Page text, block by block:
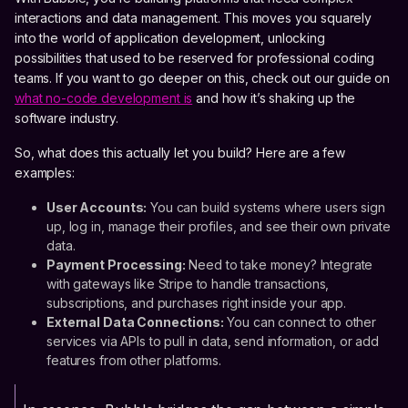
interactions and data management. This moves you squarely
into the world of application development, unlocking
possibilities that used to be reserved for professional coding
teams. If you want to go deeper on this, check out our guide on
what no-code development is and how it’s shaking up the
software industry.
So, what does this actually let you build? Here are a few
examples:
User Accounts: You can build systems where users sign
up, log in, manage their profiles, and see their own private
data.
Payment Processing: Need to take money? Integrate
with gateways like Stripe to handle transactions,
subscriptions, and purchases right inside your app.
External Data Connections: You can connect to other
services via APIs to pull in data, send information, or add
features from other platforms.